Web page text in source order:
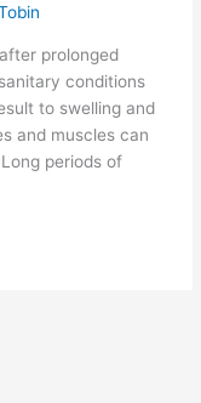
prolonged
conditions
to swelling and
and muscles can
periods of